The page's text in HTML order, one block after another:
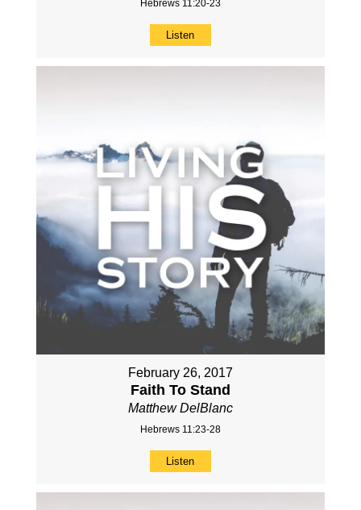
Hebrews 11:20-23
Listen
February 26, 2017
Faith To Stand
Matthew DelBlanc
Hebrews 11:23-28
Listen